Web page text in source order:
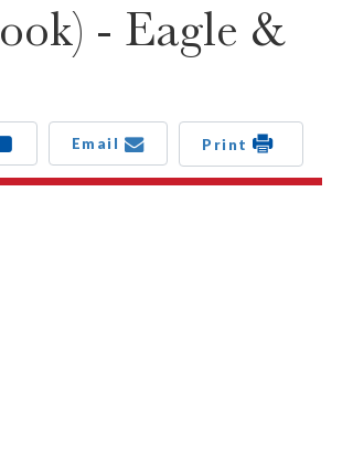
- Eagle &
Email Print